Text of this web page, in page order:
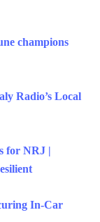
champions
Radio’s Local
for NRJ |
In-Car